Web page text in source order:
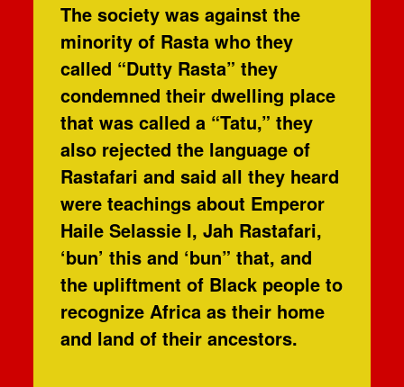
The society was against the
minority of Rasta who they
called “Dutty Rasta” they
condemned their dwelling place
that was called a “Tatu,” they
also rejected the language of
Rastafari and said all they heard
were teachings about Emperor
Haile Selassie I, Jah Rastafari,
‘bun’ this and ‘bun” that, and
the upliftment of Black people to
recognize Africa as their home
and land of their ancestors.